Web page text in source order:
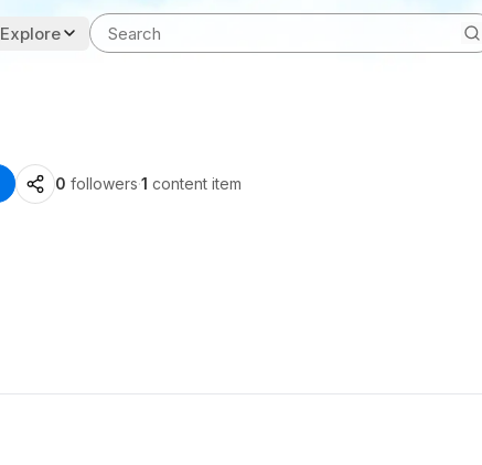
Explore
0 followers·1 content item